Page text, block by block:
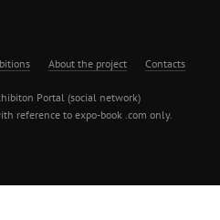
About the project Contacts
Portal (social network)
reference to expo-book .com only.